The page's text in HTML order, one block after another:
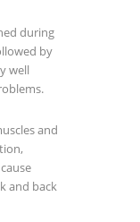
during
by
well
and
and back